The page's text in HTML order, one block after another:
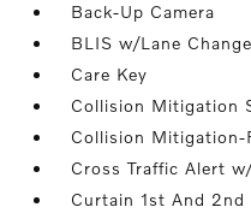
Back-Up Camera
BLIS w/Lane
Care Key
Collision Mitigation
Collision Mitigation-
Cross Traffic Alert
Curtain 1st And 2nd